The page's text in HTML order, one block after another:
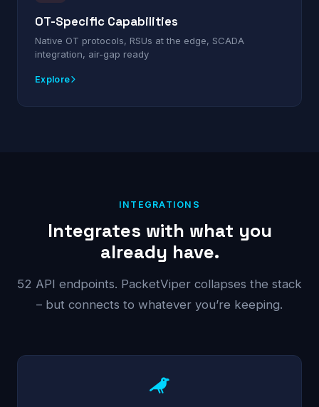
OT-Specific Capabilities
Native OT protocols, RSUs at the edge, SCADA
integration, air-gap ready
Explore
INTEGRATIONS
Integrates with what you
already have.
52 API endpoints. PacketViper collapses the stack
– but connects to whatever you’re keeping.